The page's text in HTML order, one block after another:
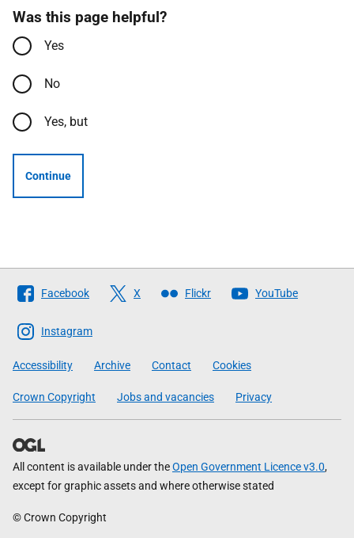
Was this page helpful?
Yes
No
Yes, but
Continue
Follow
The
Scottish
Government
Facebook X Flickr YouTube
Instagram
Accessibility Archive Contact Cookies
Crown Copyright Jobs and vacancies Privacy
All content is available under theOpen Government Licence v3.0,
except for graphic assets and where otherwise stated
© Crown Copyright